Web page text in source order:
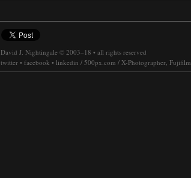
David J. Nightingale © 2003–18 • all rights reserved
twitter • facebook • linkedin / 500px.com / X-Photographer, Fujifilm